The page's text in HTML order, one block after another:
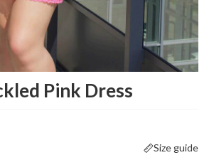
Pink Dress
Size guide